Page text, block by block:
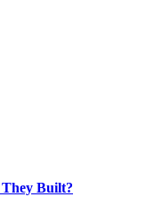
Built?